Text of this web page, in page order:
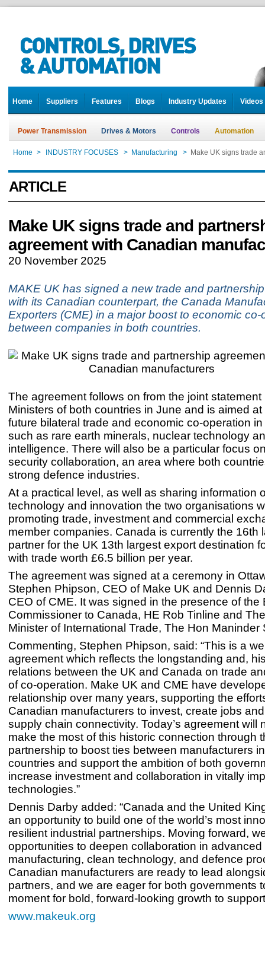
Home Suppliers Features Blogs Industry Updates Videos
Power Transmission Drives & Motors Controls Automation
Home > INDUSTRY FOCUSES > Manufacturing > Make UK signs trade
ARTICLE
Make UK signs trade and
agreement with Canadian
20 November 2025
MAKE UK has signed a new trade and
with its Canadian counterpart, the Canada
Exporters (CME) in a major boost to economic co-
between companies in both countries.
The agreement follows on from the joint statement
Ministers of both countries in June and is aimed
future bilateral trade and economic co-operation
such as rare earth minerals, nuclear technology
intelligence. There will also be a particular focus
security collaboration, an area where both
strong defence industries.
At a practical level, as well as sharing information
technology and innovation the two organisations
promoting trade, investment and commercial
member companies. Canada is currently the 16th
partner for the UK 13th largest export destination
with trade worth £6.5 billion per year.
The agreement was signed at a ceremony in
Stephen Phipson, CEO of Make UK and Dennis
CEO of CME. It was signed in the presence of the
Commissioner to Canada, HE Rob Tinline and
Minister of International Trade, The Hon Maninder
Commenting, Stephen Phipson, said: “This is a
agreement which reflects the longstanding and,
relations between the UK and Canada on trade
of co-operation. Make UK and CME have
relationship over many years, supporting the
Canadian manufacturers to invest, create jobs
supply chain connectivity. Today’s agreement will
make the most of this historic connection through
partnership to boost ties between manufacturers
countries and support the ambition of both
increase investment and collaboration in vitally
technologies.”
Dennis Darby added: “Canada and the United
an opportunity to build one of the world’s most
resilient industrial partnerships. Moving forward,
opportunities to deepen collaboration in advanced
manufacturing, clean technology, and defence
Canadian manufacturers are ready to lead
partners, and we are eager for both governments
moment for bold, forward-looking growth to
www.makeuk.org